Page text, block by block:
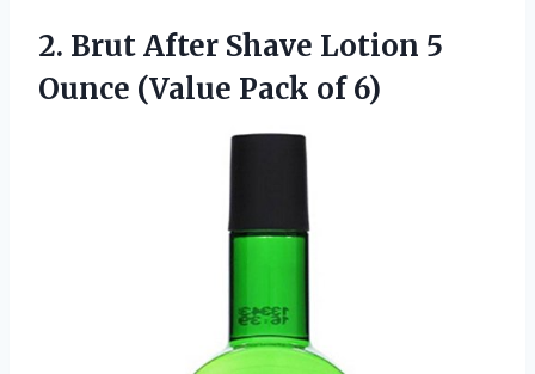
2. Brut After Shave Lotion 5
Ounce (Value Pack of 6)